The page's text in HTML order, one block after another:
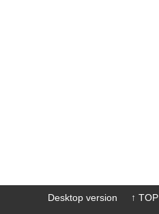
Desktop version ↑ TOP